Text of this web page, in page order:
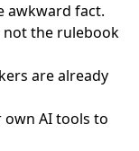
awkward fact.
not the rulebook
are already
own AI tools to